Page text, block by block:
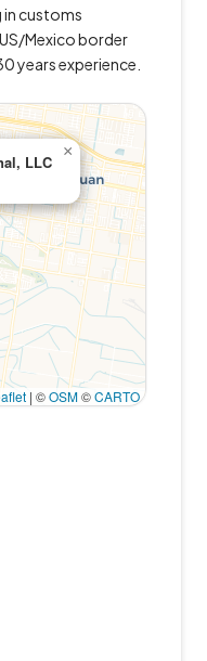
in customs
Mexico border
years experience.
LLC
×
| ©OSM©CARTO